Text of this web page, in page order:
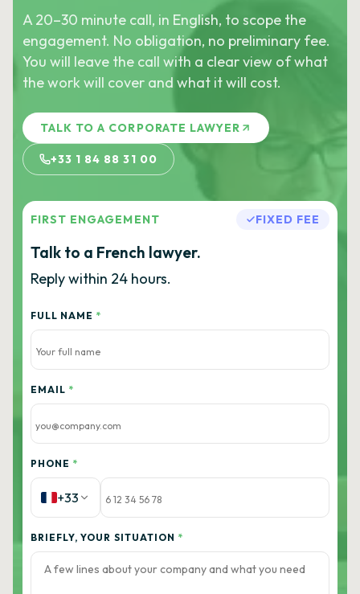
A 20–30 minute call, in English, to scope the
engagement. No obligation, no preliminary fee.
You will leave the call with a clear view of what
the work will cover and what it will cost.
TALK TO A CORPORATE LAWYER
+33 1 84 88 31 00
FIRST ENGAGEMENT FIXED FEE
Talk to a French lawyer.
Reply within 24 hours.
FULL NAME *
EMAIL *
PHONE *
+33
BRIEFLY, YOUR SITUATION *